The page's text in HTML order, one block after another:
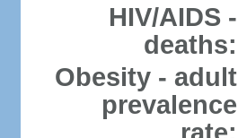
HIV/AIDS -
deaths:
Obesity - adult
prevalence